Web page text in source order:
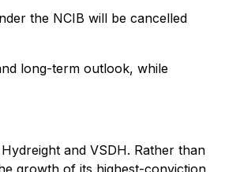
the NCIB will be cancelled
long-term outlook, while
and VSDH. Rather than
growth of its highest-conviction